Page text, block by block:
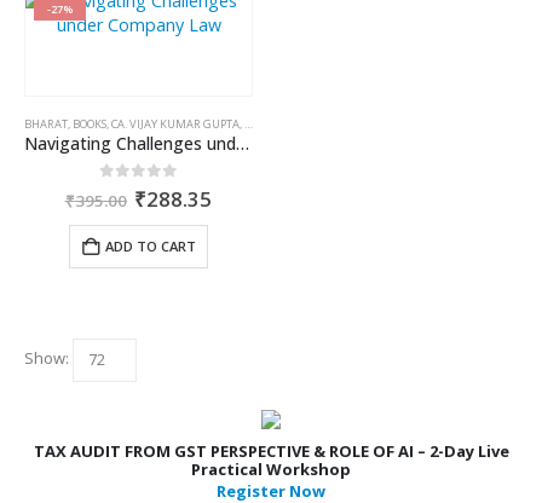
-27%
BHARAT, BOOKS,CA. VIJAY KUMAR GUPTA, COMPANIES ACT 2013
Navigating Challenges under Company Law
out of 5
₹395.00 Original
was:
₹395.00.
₹288.35
ADD TO CART
Show:
TAX AUDIT FROM GST PERSPECTIVE & ROLE OF AI – 2-Day Live
Practical Workshop
Register Now